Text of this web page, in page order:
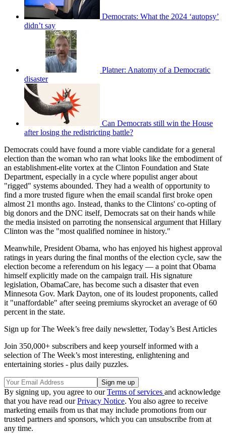
Democrats: What the 2024 ‘autopsy’
didn’t say
Platner: Anatomy of a Democratic
disaster
Can Democrats still win the House
after losing the redistricting battle?
Democrats could have found a more viable candidate for a general
election than the woman who ran what looks like the embodiment of
an establishment-elite vortex at the Clinton Foundation and State
Department, especially in a cycle where populist anger about
"rigged" systems abounded. They had a wealth of opportunity to
find a more trusted figure when the email scandal first broke open
almost 21 months ago. Instead, thanks to the Clintons' co-opting of
big donors and the DNC itself, Democrats sat on their hands while
the media insisted on parroting the nonsensical argument that Hillary
Clinton was the "most qualified nominee in history."
Meanwhile, President Obama, who has enjoyed his highest approval
ratings in years during the final months of the election cycle, saw the
election become a referendum on his legacy — a point that Obama
himself explicitly made on the campaign trail. His signature
legislation, ObamaCare, has become such a disaster that even
Minnesota Gov. Mark Dayton, one of its loudest proponents, called
it "unaffordable" after seeing premiums skyrocket an average of 60
percent in the state.
Sign up for The Week’s free daily newsletter, Today’s Best Articles
Join 350,000+ subscribers and keep yourself informed with a
selection of The Week’s most interesting, enlightening and
entertaining stories - plus daily puzzles.
By signing up, you agree to ourTerms of services and acknowledge
that you have read ourPrivacy Notice. You also agree to receive
marketing emails from us that may include promotions from our
trusted partners and sponsors, which you can unsubscribe from at
any time.